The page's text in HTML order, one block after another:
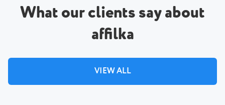
What our clients say about
affilka
VIEW ALL